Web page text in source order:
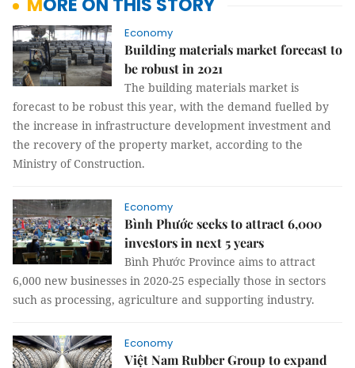
MORE ON THIS STORY
Economy
Building materials market forecast to
be robust in 2021
The building materials market is
forecast to be robust this year, with the demand fuelled by
the increase in infrastructure development investment and
the recovery of the property market, according to the
Ministry of Construction.
Economy
Bình Phước seeks to attract 6,000
investors in next 5 years
Bình Phước Province aims to attract
6,000 new businesses in 2020-25 especially those in sectors
such as processing, agriculture and supporting industry.
Economy
Việt Nam Rubber Group to expand